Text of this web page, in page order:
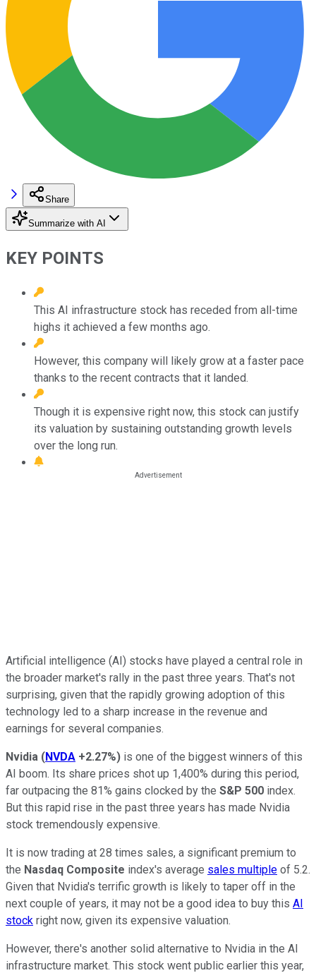
Share
Summarize with AI
KEY POINTS
This AI infrastructure stock has receded from all-time
highs it achieved a few months ago.
However, this company will likely grow at a faster pace
thanks to the recent contracts that it landed.
Though it is expensive right now, this stock can justify
its valuation by sustaining outstanding growth levels
over the long run.
Artificial intelligence (AI) stocks have played a central role in
the broader market's rally in the past three years. That's not
surprising, given that the rapidly growing adoption of this
technology led to a sharp increase in the revenue and
earnings for several companies.
Nvidia (NVDA +2.27%) is one of the biggest winners of this
AI boom. Its share prices shot up 1,400% during this period,
far outpacing the 81% gains clocked by the S&P 500 index.
But this rapid rise in the past three years has made Nvidia
stock tremendously expensive.
It is now trading at 28 times sales, a significant premium to
the Nasdaq Composite index's average sales multiple of 5.2.
Given that Nvidia's terrific growth is likely to taper off in the
next couple of years, it may not be a good idea to buy this AI
stock right now, given its expensive valuation.
However, there's another solid alternative to Nvidia in the AI
infrastructure market. This stock went public earlier this year,